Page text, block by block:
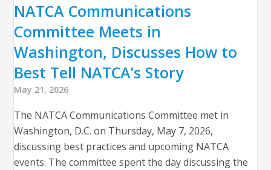
NATCA Communications
Committee Meets in
Washington, Discusses How to
Best Tell NATCA’s Story
May 21, 2026
The NATCA Communications Committee met in
Washington, D.C. on Thursday, May 7, 2026,
discussing best practices and upcoming NATCA
events. The committee spent the day discussing the